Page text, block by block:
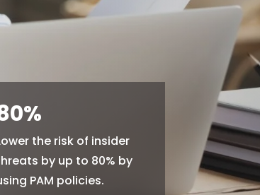
%
the risk of insider
by up to 80% by
PAM policies.